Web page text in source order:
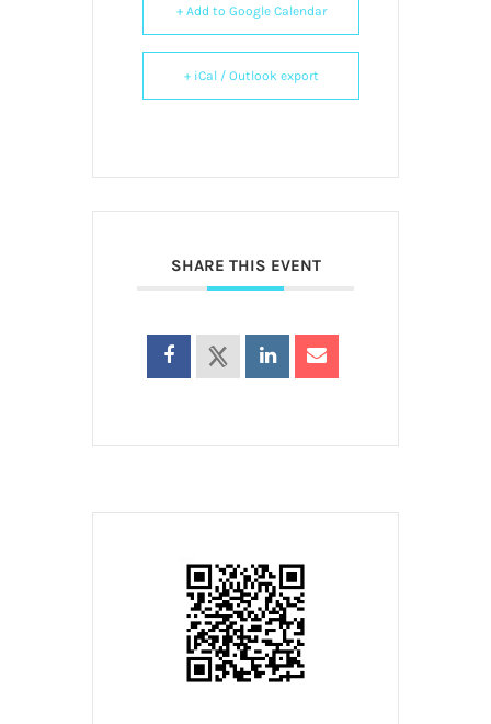
+ Add to Google Calendar
+ iCal / Outlook export
SHARE THIS EVENT